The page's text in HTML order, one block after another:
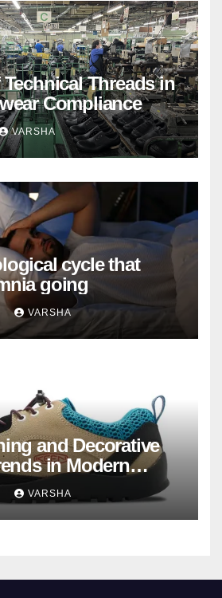
Threads in
Compliance
VARSHA
cycle that
going
VARSHA
and Decorative
in Modern
VARSHA